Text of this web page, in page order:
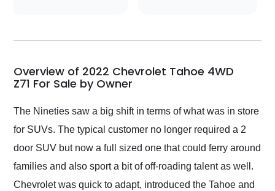
my car shipped to me
busiest shipping
weekend of the year.
Would use them again
and highly recommend
as well.
Overview of 2022 Chevrolet Tahoe 4WD
Z71 For Sale by Owner
The Nineties saw a big shift in terms of what was in store
for SUVs. The typical customer no longer required a 2
door SUV but now a full sized one that could ferry around
families and also sport a bit of off-roading talent as well.
Chevrolet was quick to adapt, introduced the Tahoe and